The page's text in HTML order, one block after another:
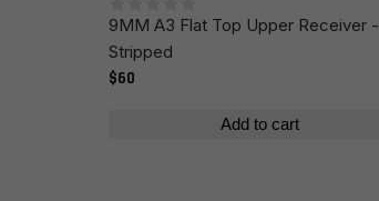
9MM A3 Flat Top Upper Receiver -
Stripped
$60
Add to cart